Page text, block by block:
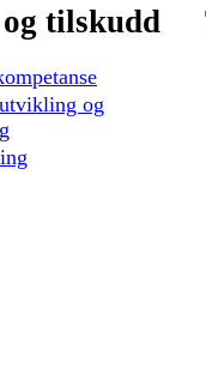
tilskudd
og